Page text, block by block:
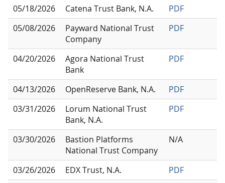
05/18/2026
Catena Trust Bank, N.A.
PDF
05/08/2026
Payward National Trust
Company
PDF
04/20/2026
Agora National Trust
Bank
PDF
04/13/2026 OpenReserve Bank, N.A.
PDF
03/31/2026
Lorum National Trust
Bank, N.A.
PDF
03/30/2026
Bastion Platforms
National Trust Company
N/A
03/26/2026 EDX Trust, N.A.
PDF